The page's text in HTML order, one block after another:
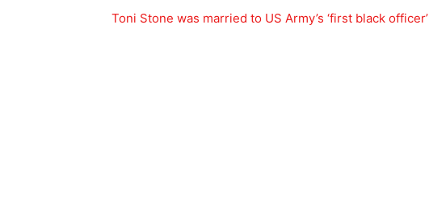
Toni Stone was married to US Army’s ‘first black officer’